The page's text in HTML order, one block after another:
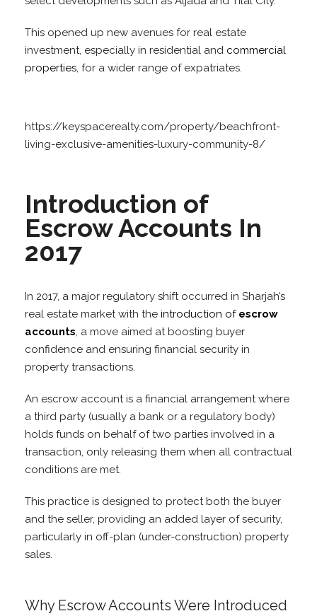
This opened up new avenues for real estate
investment, especially in residential and commercial
properties, for a wider range of expatriates.
https://keyspacerealty.com/property/beachfront-
living-exclusive-amenities-luxury-community-8/
Introduction of
Escrow Accounts In
2017
In 2017, a major regulatory shift occurred in Sharjah’s
real estate market with the introduction of escrow
accounts, a move aimed at boosting buyer
confidence and ensuring financial security in
property transactions.
An escrow account is a financial arrangement where
a third party (usually a bank or a regulatory body)
holds funds on behalf of two parties involved in a
transaction, only releasing them when all contractual
conditions are met.
This practice is designed to protect both the buyer
and the seller, providing an added layer of security,
particularly in off-plan (under-construction) property
sales.
Why Escrow Accounts Were Introduced